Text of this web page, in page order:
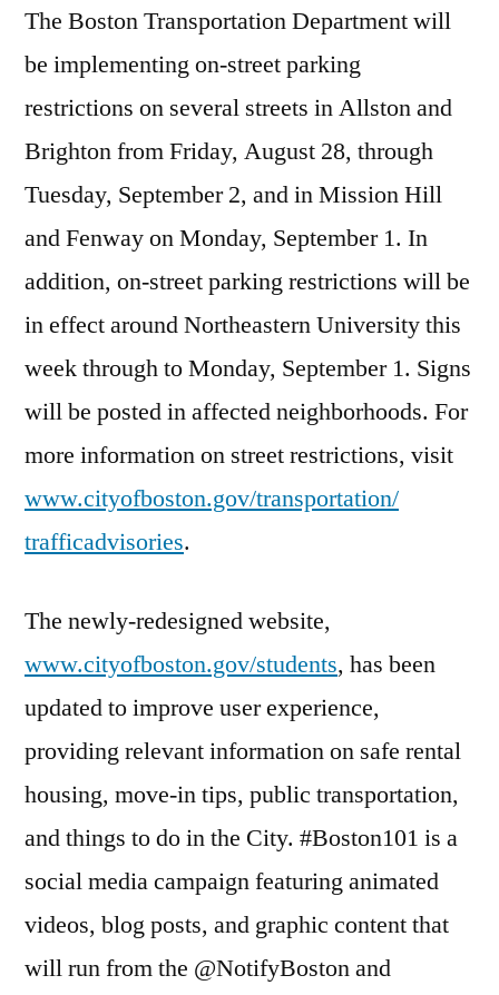
The Boston Transportation Department will
be implementing on-street parking
restrictions on several streets in Allston and
Brighton from Friday, August 28, through
Tuesday, September 2, and in Mission Hill
and Fenway onMonday, September 1. In
addition, on-street parking restrictions will be
in effect around Northeastern University this
week through toMonday, September 1. Signs
will be posted in affected neighborhoods. For
more information on street restrictions, visit
www.cityofboston.gov/transportation/
trafficadvisories.
The newly-redesigned website,
www.cityofboston.gov/students, has been
updated to improve user experience,
providing relevant information on safe rental
housing, move-in tips, public transportation,
and things to do in the City. #Boston101 is a
social media campaign featuring animated
videos, blog posts, and graphic content that
will run from the @NotifyBoston and